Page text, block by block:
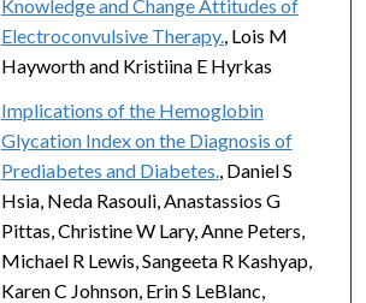
Knowledge and Change Attitudes of
Electroconvulsive Therapy. , Lois M
Hayworth and Kristiina E Hyrkas
Implications of the Hemoglobin
Glycation Index on the Diagnosis of
Prediabetes and Diabetes. , Daniel S
Hsia, Neda Rasouli, Anastassios G
Pittas, Christine W Lary, Anne Peters,
Michael R Lewis, Sangeeta R Kashyap,
Karen C Johnson, Erin S LeBlanc,